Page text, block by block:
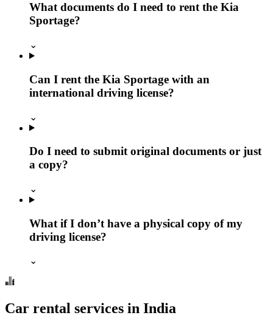
What documents do I need to rent the Kia
Sportage?
⌄
Can I rent the Kia Sportage with an
international driving license?
⌄
Do I need to submit original documents or just
a copy?
⌄
What if I don’t have a physical copy of my
driving license?
⌄
Car rental services in India